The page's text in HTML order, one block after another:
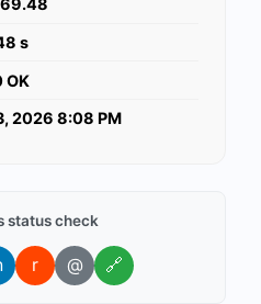
s
OK
2026 8:08 PM
status check
r @ 🔗